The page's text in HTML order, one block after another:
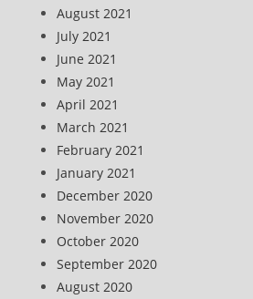
August 2021
July 2021
June 2021
May 2021
April 2021
March 2021
February 2021
January 2021
December 2020
November 2020
October 2020
September 2020
August 2020